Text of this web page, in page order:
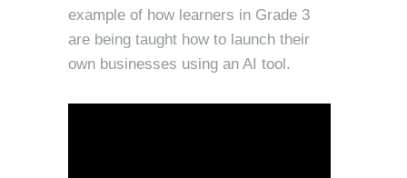
example of how learners in Grade 3
are being taught how to launch their
own businesses using an AI tool.